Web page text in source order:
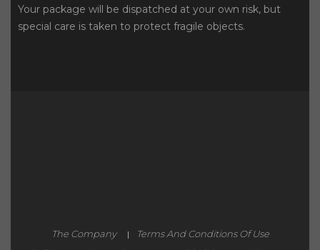
Your package will be dispatched at your own risk, but
special care is taken to protect fragile objects.
The Company
Terms And Conditions Of Use